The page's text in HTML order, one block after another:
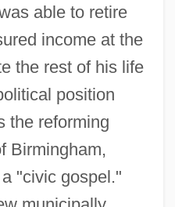
able to retire
income at the
the rest of his life
position
the reforming
Birmingham,
"civic gospel."